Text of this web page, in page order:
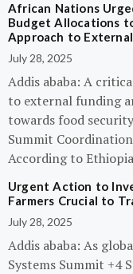
African Nations
Budget Allocations
Approach to
July 28, 2025
Addis ababa: A
to external funding
towards food
Summit Coordination
According to
Urgent Action to
Farmers Crucial to
July 28, 2025
Addis ababa: As
Systems Summit +4